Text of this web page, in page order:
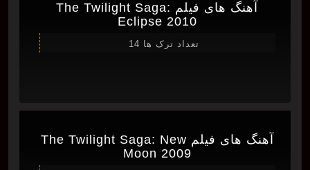
آهنگ های فیلم The Twilight Saga:
Eclipse 2010
تعداد ترک ها 14
آهنگ های فیلم The Twilight Saga: New
Moon 2009